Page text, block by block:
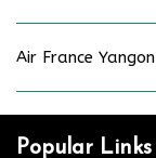
Air France
Popular Links